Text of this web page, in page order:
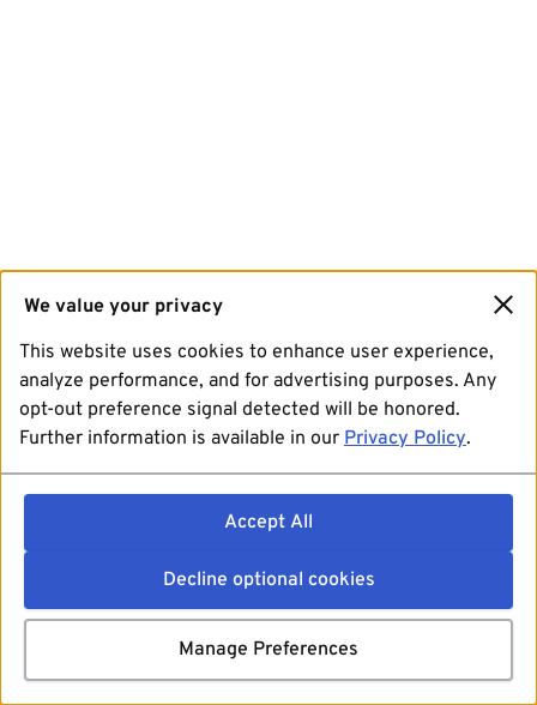
We value your privacy
This website uses cookies to enhance user experience,
analyze performance, and for advertising purposes. Any
opt-out preference signal detected will be honored.
Further information is available in our Privacy Policy.
Accept All
Decline optional cookies
Manage Preferences